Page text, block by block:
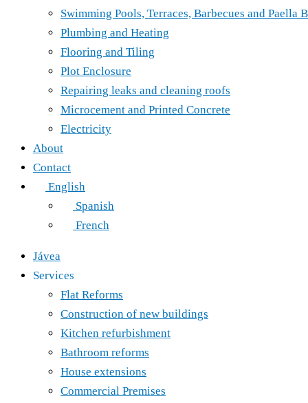
Swimming Pools, Terraces, Barbecues and Paella
Plumbing and Heating
Flooring and Tiling
Plot Enclosure
Repairing leaks and cleaning roofs
Microcement and Printed Concrete
Electricity
About
Contact
English
Spanish
French
Jávea
Services
Flat Reforms
Construction of new buildings
Kitchen refurbishment
Bathroom reforms
House extensions
Commercial Premises